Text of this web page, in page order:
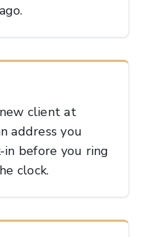
client at
address you
in before you ring
clock.